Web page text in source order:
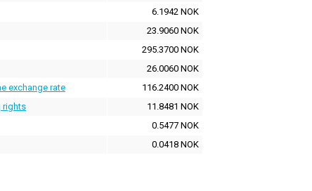
6.1942 NOK
23.9060 NOK
295.3700 NOK
26.0060 NOK
exchange rate
116.2400 NOK
rights
11.8481 NOK
0.5477 NOK
0.0418 NOK